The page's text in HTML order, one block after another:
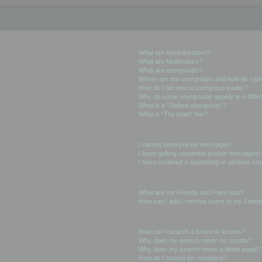
What are Administrators?
What are Moderators?
What are usergroups?
Where are the usergroups and how do I
How do I become a usergroup leader?
Why do some usergroups appear in a
What is a “Default usergroup”?
What is “The team” link?
I cannot send private messages!
I keep getting unwanted private messages!
I have received a spamming or abusive
What are my Friends and Foes lists?
How can I add / remove users to my
How can I search a forum or forums?
Why does my search return no results?
Why does my search return a blank page!?
How do I search for members?